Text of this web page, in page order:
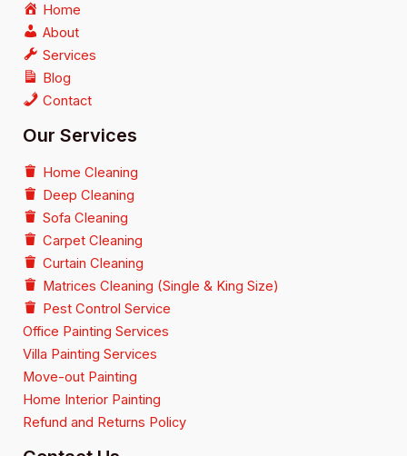
Home
About
Services
Blog
Contact
Our Services
Home Cleaning
Deep Cleaning
Sofa Cleaning
Carpet Cleaning
Curtain Cleaning
Matrices Cleaning (Single & King Size)
Pest Control Service
Office Painting Services
Villa Painting Services
Move-out Painting
Home Interior Painting
Refund and Returns Policy